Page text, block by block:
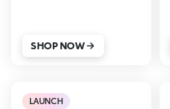
SHOP NOW
LAUNCH